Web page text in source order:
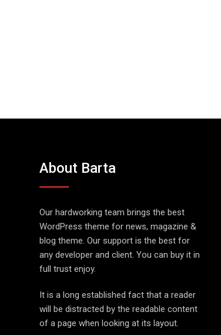
About Barta
Our hardworking team brings the best
WordPress theme for news, magazine &
blog theme. Our support is the best for
any developer and client. You can buy it in
full trust enjoy.
It is a long established fact that a reader
will be distracted by the readable content
of a page when looking at its layout.